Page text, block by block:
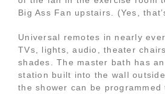
Big Ass Fan upstairs. (Yes,
Universal remotes in nearly
TVs, lights, audio, theater
shades. The master bath has
station built into the wall
the shower can be